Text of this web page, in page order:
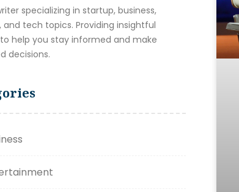
specializing in startup, business,
and tech topics. Providing insightful
help you stay informed and make
decisions.